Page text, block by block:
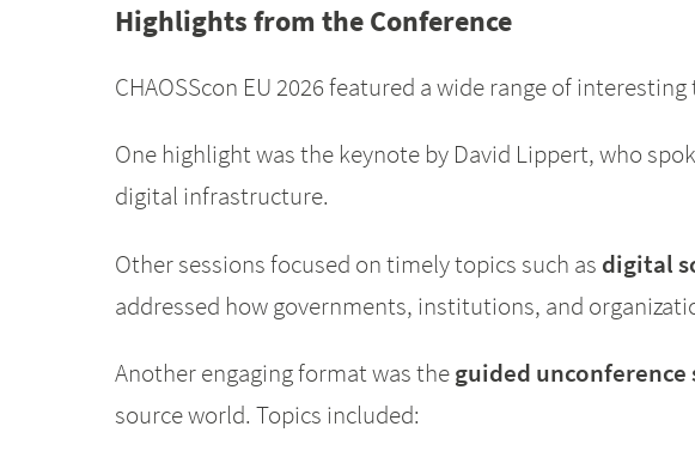
Highlights from the Conference
CHAOSScon EU 2026 featured a wide range of
One highlight was the keynote by David Lippert, who
digital infrastructure.
Other sessions focused on timely topics such as digital
addressed how governments, institutions, and
Another engaging format was theguided unconference
source world. Topics included: